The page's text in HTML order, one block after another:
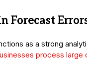
Forecast
as a strong
process large